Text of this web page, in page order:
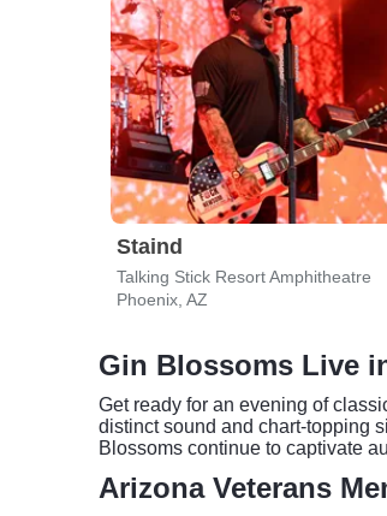
Staind
Talking Stick Resort Amphitheatre
Phoenix, AZ
Gin Blossoms Live
Get ready for an evening of
distinct sound and chart-topping
Blossoms continue to captivate
Arizona Veterans